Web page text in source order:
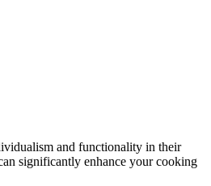
and functionality in their
significantly enhance your cooking